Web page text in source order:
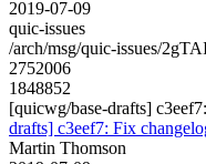
2019-07-09
quic-issues
/arch/msg/quic-issues/
2752006
1848852
[quicwg/base-drafts]
drafts] c3eef7: Fix
Martin Thomson